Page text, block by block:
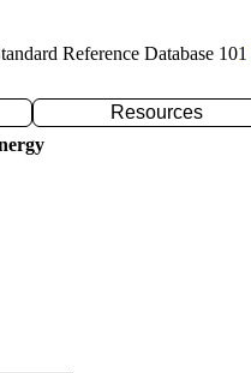
Reference Database 101
Resources